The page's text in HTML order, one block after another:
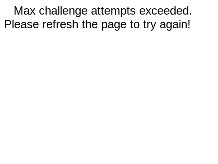
Max challenge attempts exceeded.
Please refresh the page to try again!